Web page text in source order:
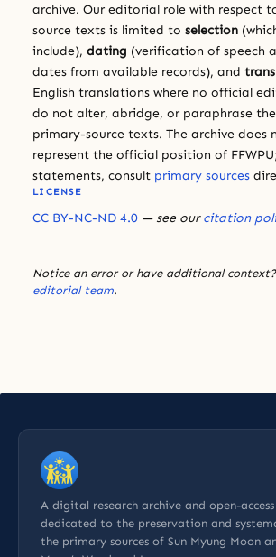
archive. Our editorial role with respect
source texts is limited to selection
include), dating (verification of speech
dates from available records), and
English translations where no official
do not alter, abridge, or paraphrase
primary-source texts. The archive does
represent the official position of
statements, consult primary sources
LICENSE
CC BY-NC-ND 4.0 — see ourcitation
Notice an error or have additional context?
editorial team.
A digital research archive and open-
dedicated to the preservation and
the primary sources of Sun Myung Moon